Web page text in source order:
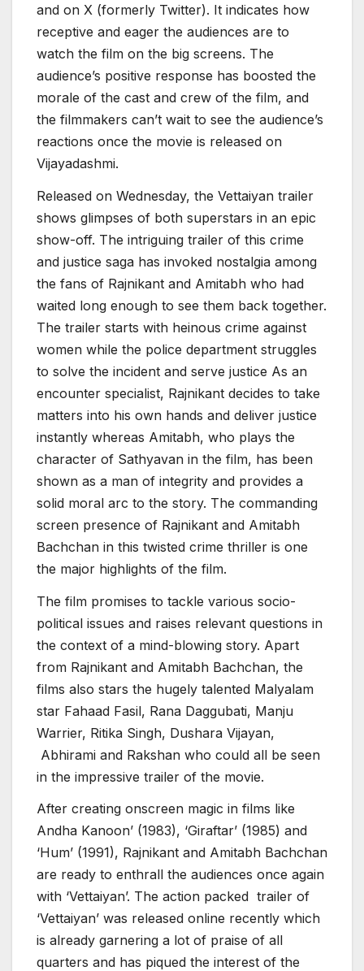
and on X (formerly Twitter). It indicates how
receptive and eager the audiences are to
watch the film on the big screens. The
audience’s positive response has boosted the
morale of the cast and crew of the film, and
the filmmakers can’t wait to see the audience’s
reactions once the movie is released on
Vijayadashmi.
Released on Wednesday, the Vettaiyan trailer
shows glimpses of both superstars in an epic
show-off. The intriguing trailer of this crime
and justice saga has invoked nostalgia among
the fans of Rajnikant and Amitabh who had
waited long enough to see them back together.
The trailer starts with heinous crime against
women while the police department struggles
to solve the incident and serve justice As an
encounter specialist, Rajnikant decides to take
matters into his own hands and deliver justice
instantly whereas Amitabh, who plays the
character of Sathyavan in the film, has been
shown as a man of integrity and provides a
solid moral arc to the story. The commanding
screen presence of Rajnikant and Amitabh
Bachchan in this twisted crime thriller is one
the major highlights of the film.
The film promises to tackle various socio-
political issues and raises relevant questions in
the context of a mind-blowing story. Apart
from Rajnikant and Amitabh Bachchan, the
films also stars the hugely talented Malyalam
star Fahaad Fasil, Rana Daggubati, Manju
Warrier, Ritika Singh, Dushara Vijayan,
Abhirami and Rakshan who could all be seen
in the impressive trailer of the movie.
After creating onscreen magic in films like
Andha Kanoon’ (1983), ‘Giraftar’ (1985) and
‘Hum’ (1991), Rajnikant and Amitabh Bachchan
are ready to enthrall the audiences once again
with ‘Vettaiyan’. The action packed trailer of
‘Vettaiyan’ was released online recently which
is already garnering a lot of praise of all
quarters and has piqued the interest of the